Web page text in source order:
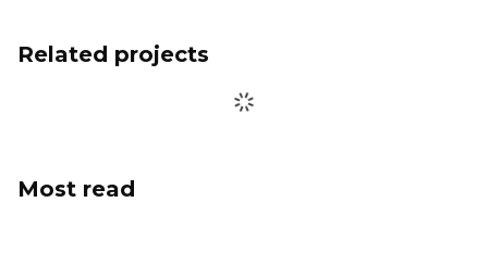
Related projects
Most read